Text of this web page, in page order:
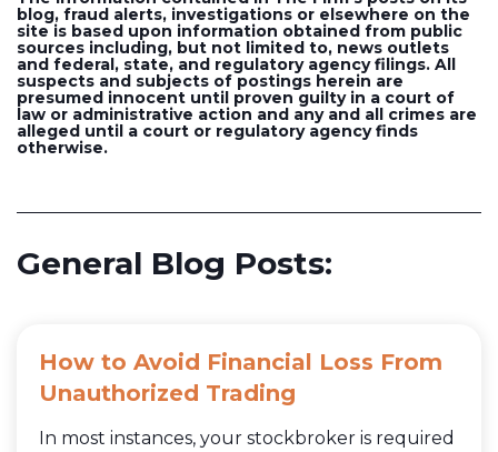
blog, fraud alerts, investigations or elsewhere on the
site is based upon information obtained from public
sources including, but not limited to, news outlets
and federal, state, and regulatory agency filings. All
suspects and subjects of postings herein are
presumed innocent until proven guilty in a court of
law or administrative action and any and all crimes are
alleged until a court or regulatory agency finds
otherwise.
General Blog Posts:
How to Avoid Financial Loss From
Unauthorized Trading
In most instances, your stockbroker is required